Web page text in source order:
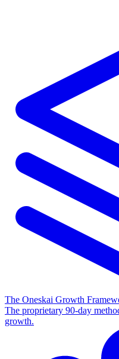
The Oneskai Growth
The proprietary 90-day
growth.